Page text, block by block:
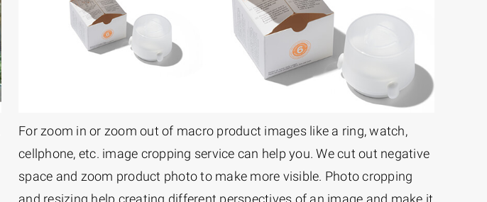
For zoom in or zoom out of macro product images like a ring, watch,
cellphone, etc. image cropping service can help you. We cut out negative
space and zoom product photo to make more visible. Photo cropping